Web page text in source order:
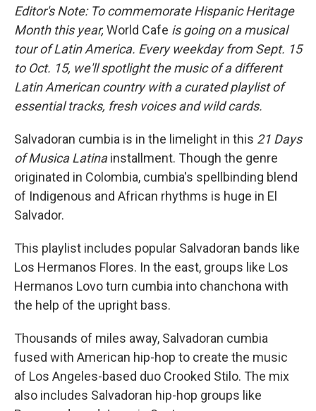
Editor's Note: To commemorate Hispanic Heritage
Month this year, World Cafe is going on a musical
tour of Latin America. Every weekday from Sept. 15
to Oct. 15, we'll spotlight the music of a different
Latin American country with a curated playlist of
essential tracks, fresh voices and wild cards.
Salvadoran cumbia is in the limelight in this 21 Days
of Musica Latinainstallment. Though the genre
originated in Colombia, cumbia's spellbinding blend
of Indigenous and African rhythms is huge in El
Salvador.
This playlist includes popular Salvadoran bands like
Los Hermanos Flores. In the east, groups like Los
Hermanos Lovo turn cumbia into chanchona with
the help of the upright bass.
Thousands of miles away, Salvadoran cumbia
fused with American hip-hop to create the music
of Los Angeles-based duo Crooked Stilo. The mix
also includes Salvadoran hip-hop groups like